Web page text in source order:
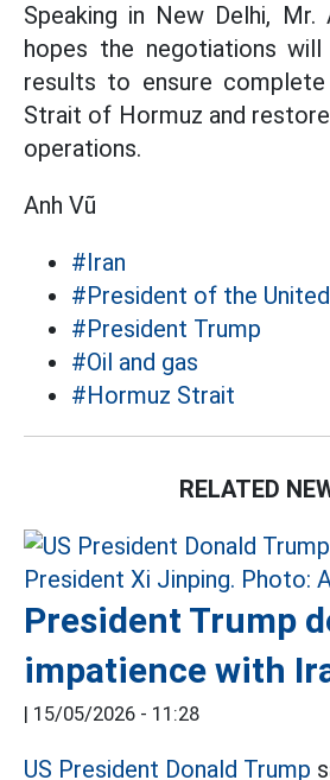
Speaking in New Delhi, Mr.
hopes the negotiations will
results to ensure
Strait of Hormuz and
operations.
Anh Vũ
#Iran
#President of the
#President Trump
#Oil and gas
#Hormuz Strait
RELATED
President Trump
impatience with
| 15/05/2026 - 11:28
US President Donald Trump